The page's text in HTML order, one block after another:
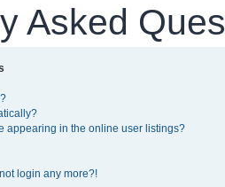
Asked
appearing in the online user listings?
login any more?!